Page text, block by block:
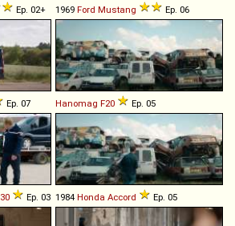
Ep. 02+ 1969 Ford Mustang Ep. 06
Ep. 07 Hanomag F20 Ep. 05
30 Ep. 03 1984 Honda Accord Ep. 05